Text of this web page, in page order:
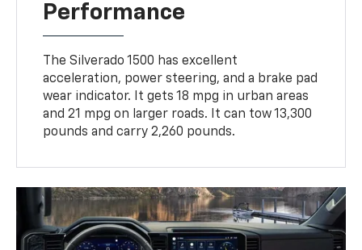
Performance
The Silverado 1500 has excellent
acceleration, power steering, and a brake pad
wear indicator. It gets 18 mpg in urban areas
and 21 mpg on larger roads. It can tow 13,300
pounds and carry 2,260 pounds.